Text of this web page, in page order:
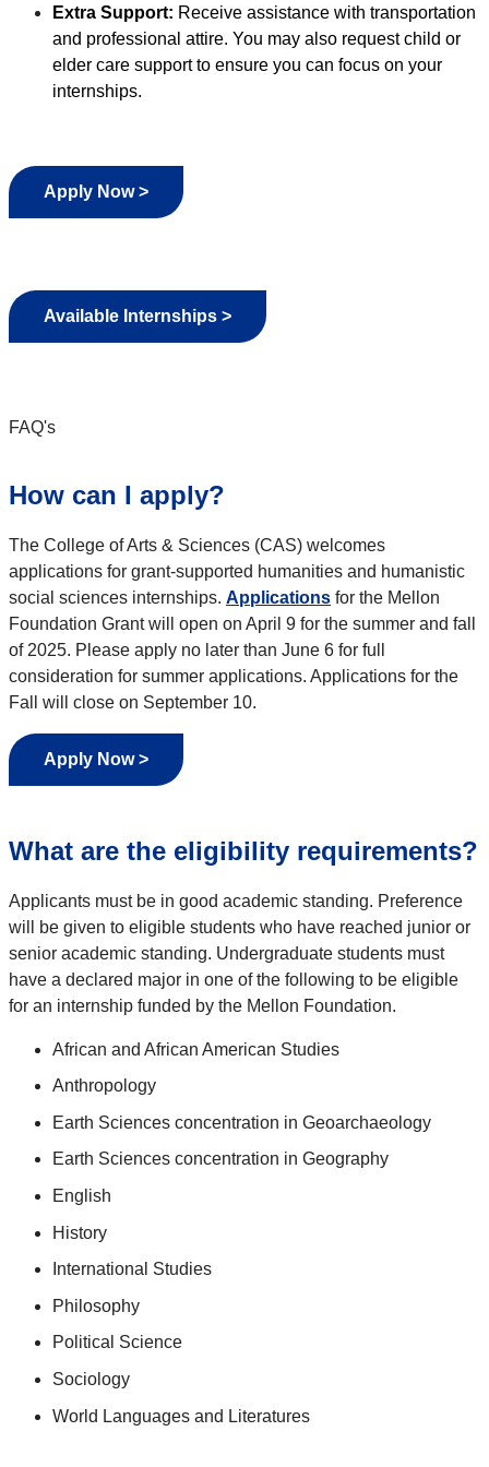
Extra Support: Receive assistance with transportation
and professional attire. You may also request child or
elder care support to ensure you can focus on your
internships.
Apply Now >
Available Internships >
FAQ's
How can I apply?
The College of Arts & Sciences (CAS) welcomes
applications for grant-supported humanities and humanistic
social sciences internships. Applications for the Mellon
Foundation Grant will open on April 9 for the summer and fall
of 2025. Please apply no later than June 6 for full
consideration for summer applications. Applications for the
Fall will close on September 10.
Apply Now >
What are the eligibility requirements?
Applicants must be in good academic standing. Preference
will be given to eligible students who have reached junior or
senior academic standing. Undergraduate students must
have a declared major in one of the following to be eligible
for an internship funded by the Mellon Foundation.
African and African American Studies
Anthropology
Earth Sciences concentration in Geoarchaeology
Earth Sciences concentration in Geography
English
History
International Studies
Philosophy
Political Science
Sociology
World Languages and Literatures